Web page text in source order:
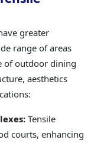
greater
range of areas
of outdoor dining
aesthetics
Tensile
courts, enhancing